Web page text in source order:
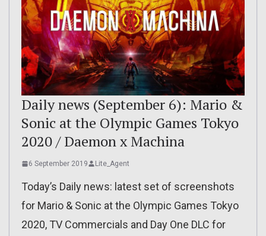
Daily news (September 6): Mario &
Sonic at the Olympic Games Tokyo
2020 / Daemon x Machina
6 September 2019 Lite_Agent
Today’s Daily news: latest set of screenshots
for Mario & Sonic at the Olympic Games Tokyo
2020, TV Commercials and Day One DLC for